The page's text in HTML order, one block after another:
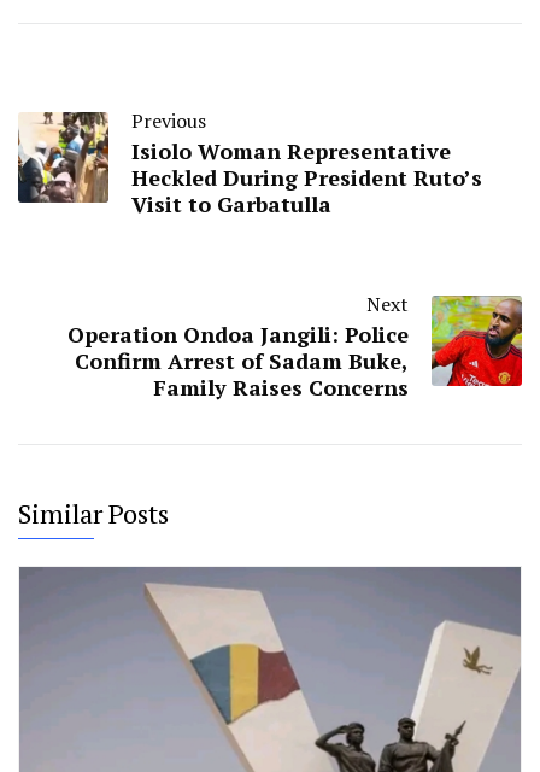
Previous
Isiolo Woman Representative
Heckled During President Ruto’s
Visit to Garbatulla
Next
Operation Ondoa Jangili: Police
Confirm Arrest of Sadam Buke,
Family Raises Concerns
Similar Posts